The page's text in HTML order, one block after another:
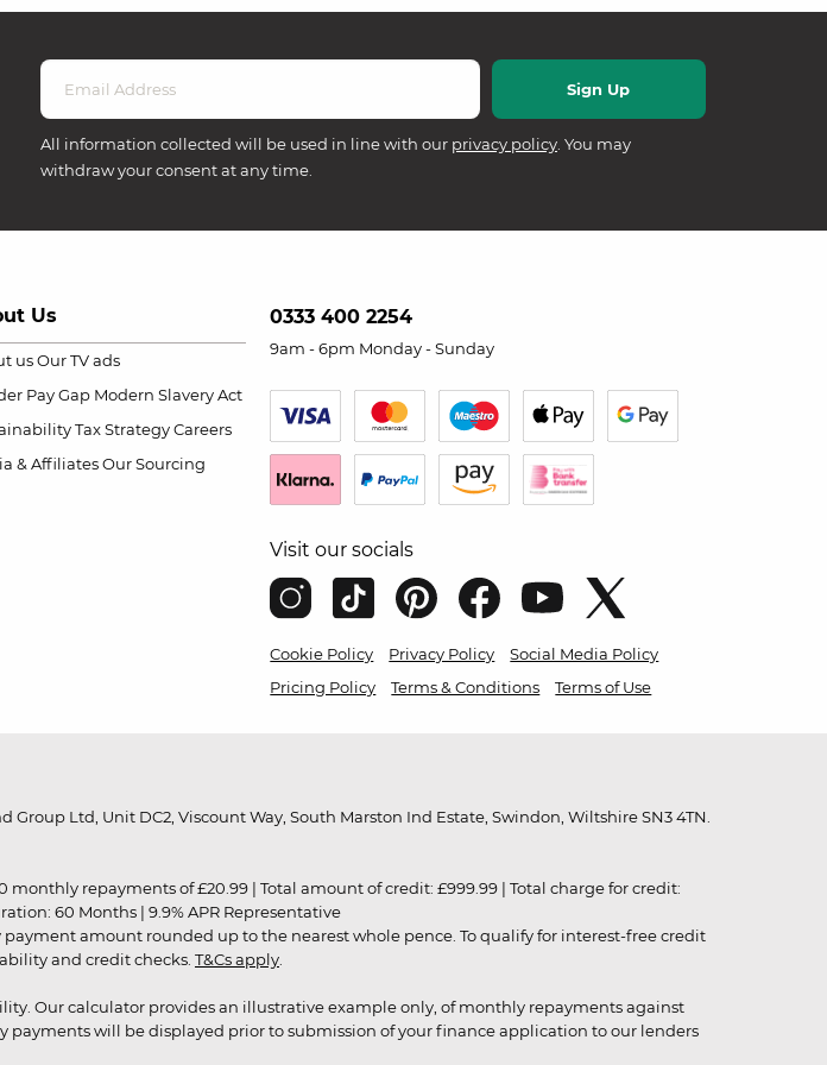
All information collected will be used in line with our privacy policy. You may
withdraw your consent at any time.
Us
us Our TV ads
Pay Gap Modern Slavery Act
Tax Strategy Careers
& Affiliates Our Sourcing
0333 400 2254
9am - 6pm Monday - Sunday
Visit our socials
Cookie Policy Privacy Policy
Social Media Policy
Pricing Policy
Terms & Conditions Terms of Use
Ltd, Unit DC2, Viscount Way, South Marston Ind Estate, Swindon, Wiltshire SN3 4TN.
monthly repayments of £20.99 | Total amount of credit: £999.99 | Total charge for credit:
60 Months | 9.9% APR Representative
amount rounded up to the nearest whole pence. To qualify for interest-free credit
and credit checks. T&Cs apply
Our calculator provides an illustrative example only, of monthly repayments against
will be displayed prior to submission of your finance application to our lenders